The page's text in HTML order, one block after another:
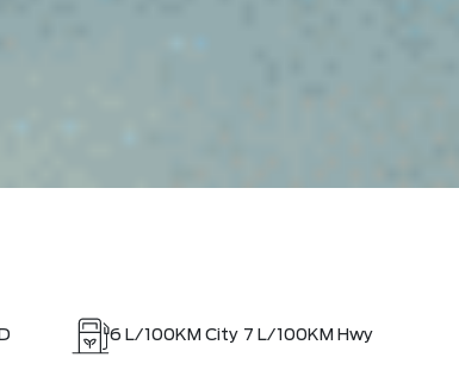
6 L/100KM City 7 L/100KM Hwy